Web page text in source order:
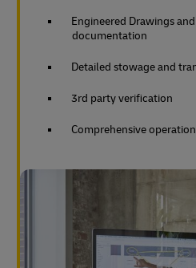
Engineered Drawings
documentation
Detailed stowage and
3rd party verification
Comprehensive